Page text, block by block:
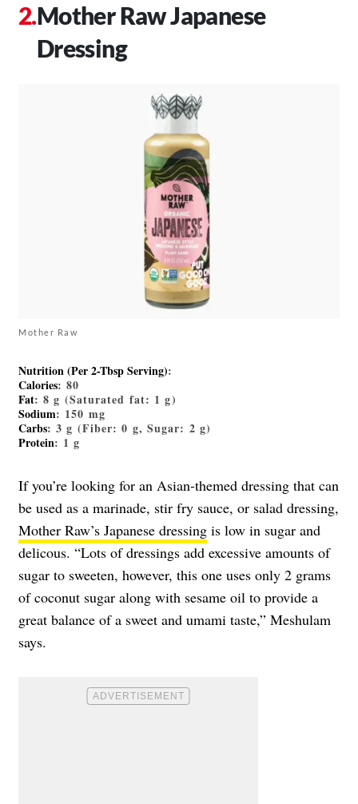
Mother Raw Japanese
Dressing
Mother Raw
Nutrition (Per 2-Tbsp Serving):
Calories: 80
Fat: 8 g (Saturated fat: 1 g)
Sodium: 150 mg
Carbs: 3 g (Fiber: 0 g, Sugar: 2 g)
Protein: 1 g
If you’re looking for an Asian-themed dressing that can
be used as a marinade, stir fry sauce, or salad dressing,
Mother Raw’s Japanese dressing is low in sugar and
delicous. “Lots of dressings add excessive amounts of
sugar to sweeten, however, this one uses only 2 grams
of coconut sugar along with sesame oil to provide a
great balance of a sweet and umami taste,” Meshulam
says.